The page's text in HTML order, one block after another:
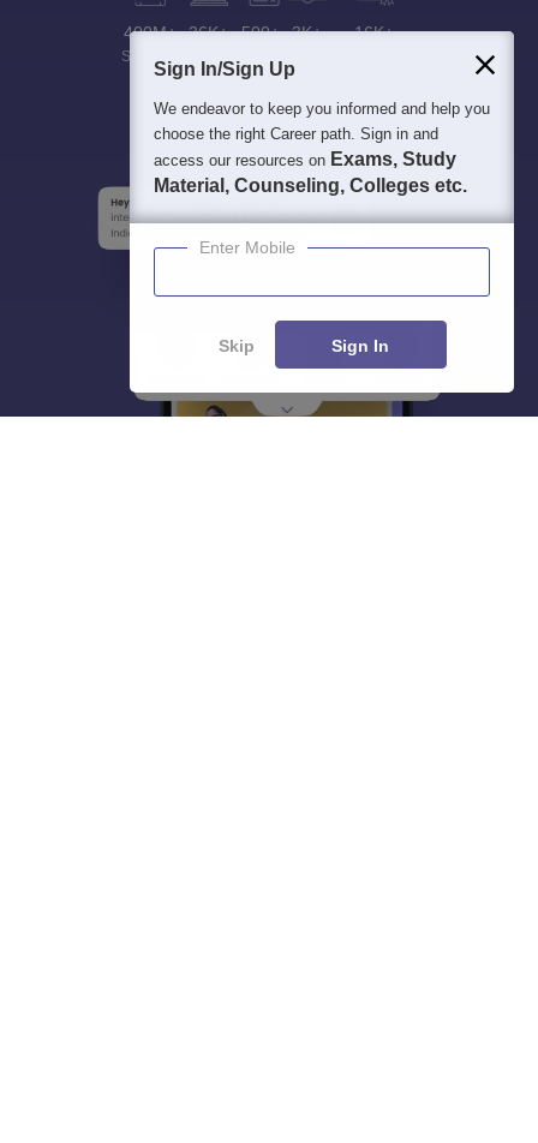
400M+
Students
36K+ 500+ 3K+ 16K+
Sign In/Sign Up
We endeavor to keep you informed and help you
choose the right Career path. Sign in and
access our resources on Exams, Study
Material, Counseling, Colleges etc.
Enter Mobile
Skip Sign In